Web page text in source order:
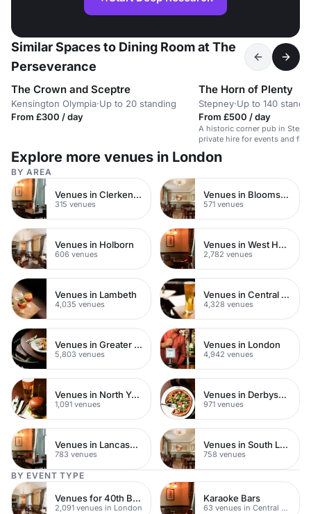
Similar Spaces to Dining Room at The
Perseverance
The Crown and Sceptre
Kensington Olympia·Up to 20 standing
From £300 / day
The Horn of Plenty
Stepney·Up to 140
From £500 / day
A historic corner pub in
private hire for events and
Explore more venues in London
BY AREA
Venues in Clerkenwell
315 venues
Venues in Bloomsbury
571 venues
Venues in Holborn
606 venues
Venues in West Hampstead
2,782 venues
Venues in Lambeth
4,035 venues
Venues in Central London
4,328 venues
Venues in Greater London
5,803 venues
Venues in London
4,942 venues
Venues in North Yorkshire
1,091 venues
Venues in Derbyshire
971 venues
Venues in Lancashire
783 venues
Venues in South London
758 venues
BY EVENT TYPE
Venues for 40th Birthday Parties
2,091 venues in London
Karaoke Bars
63 venues in Central London